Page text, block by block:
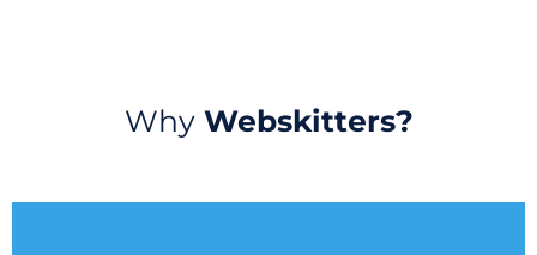
Why Webskitters?